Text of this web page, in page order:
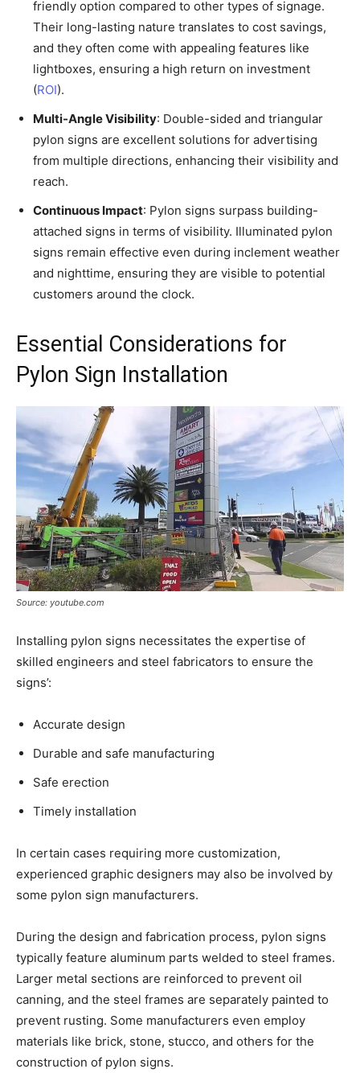
friendly option compared to other types of signage.
Their long-lasting nature translates to cost savings,
and they often come with appealing features like
lightboxes, ensuring a high return on investment
(ROI).
Multi-Angle Visibility: Double-sided and triangular
pylon signs are excellent solutions for advertising
from multiple directions, enhancing their visibility and
reach.
Continuous Impact: Pylon signs surpass building-
attached signs in terms of visibility. Illuminated pylon
signs remain effective even during inclement weather
and nighttime, ensuring they are visible to potential
customers around the clock.
Essential Considerations for
Pylon Sign Installation
Source: youtube.com
Installing pylon signs necessitates the expertise of
skilled engineers and steel fabricators to ensure the
signs’:
Accurate design
Durable and safe manufacturing
Safe erection
Timely installation
In certain cases requiring more customization,
experienced graphic designers may also be involved by
some pylon sign manufacturers.
During the design and fabrication process, pylon signs
typically feature aluminum parts welded to steel frames.
Larger metal sections are reinforced to prevent oil
canning, and the steel frames are separately painted to
prevent rusting. Some manufacturers even employ
materials like brick, stone, stucco, and others for the
construction of pylon signs.